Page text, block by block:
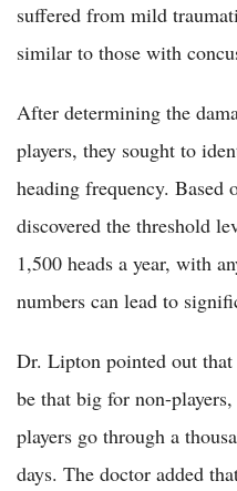
suffered from mild
similar to those with
After determining the
players, they sought to
heading frequency. Based
discovered the threshold
1,500 heads a year, with
numbers can lead to
Dr. Lipton pointed out
be that big for non-
players go through a
days. The doctor added